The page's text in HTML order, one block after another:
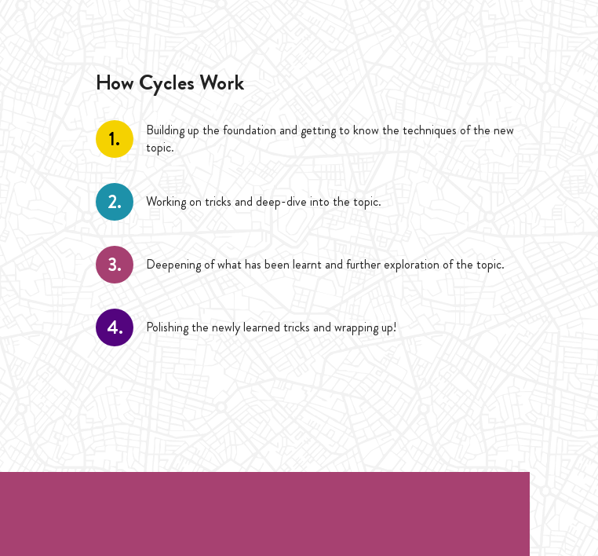
(4 Weeks). Special Cylce, each class only 1 hour. for Intro Handstand or Flexibility
How Cycles Work
1.
Building up the foundation and getting to know the techniques of the new
topic.
2. Working on tricks and deep-dive into the topic.
3. Deepening of what has been learnt and further exploration of the topic.
4. Polishing the newly learned tricks and wrapping up!